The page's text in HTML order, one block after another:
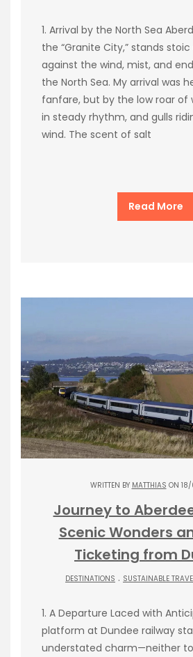
1. Arrival by the North Sea
the “Granite City,” stands
against the wind, mist, and
the North Sea. My arrival was
fanfare, but by the low roar of
in steady rhythm, and gulls
wind. The scent of salt
Read More
WRITTEN BY MATTHIAS ON
Journey to
Scenic Wonders
Ticketing from
DESTINATIONS . SUSTAINABLE
1. A Departure Laced with
platform at Dundee railway
understated charm—neither